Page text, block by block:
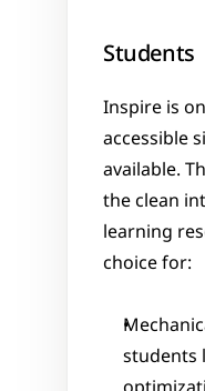
Students
Inspire is
accessible
available.
the clean
learning
choice for:
students